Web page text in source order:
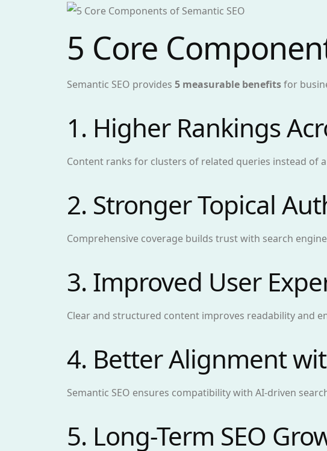
5 Core
Semantic SEO provides 5 measurable benefitsfor
1. Higher Rankings
Content ranks for clusters of related queries instead of
2. Stronger Topical
Comprehensive coverage builds trust with search
3. Improved User
Clear and structured content improves readability and
4. Better Alignment
Semantic SEO ensures compatibility with AI-driven
5. Long-Term SEO